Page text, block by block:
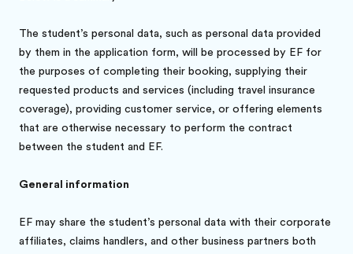
The student’s personal data, such as personal data provided
by them in the application form, will be processed by EF for
the purposes of completing their booking, supplying their
requested products and services (including travel insurance
coverage), providing customer service, or offering elements
that are otherwise necessary to perform the contract
between the student and EF.
General information
EF may share the student’s personal data with their corporate
affiliates, claims handlers, and other business partners both